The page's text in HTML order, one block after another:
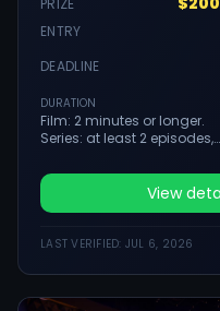
PRIZE
ENTRY
DEADLINE
DURATION
Film: 2 minutes or longer.
Series: at least 2 episodes,
Creative: 30 seconds to 3
minutes. Commercial: up
minutes.
View
LAST VERIFIED: JUL 6, 2026